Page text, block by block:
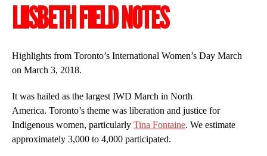
LIISBETH FIELD NOTES
Highlights from Toronto’s International Women’s Day March
on March 3, 2018.
It was hailed as the largest IWD March in North
America. Toronto’s theme was liberation and justice for
Indigenous women, particularly Tina Fontaine. We estimate
approximately 3,000 to 4,000 participated.